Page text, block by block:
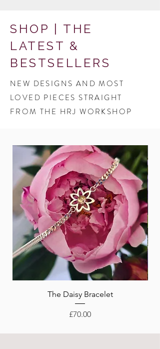
SHOP | THE
LATEST &
BESTSELLERS
NEW DESIGNS AND MOST
LOVED PIECES STRAIGHT
FROM THE HRJ WORKSHOP
The Daisy Bracelet
Price
£70.00